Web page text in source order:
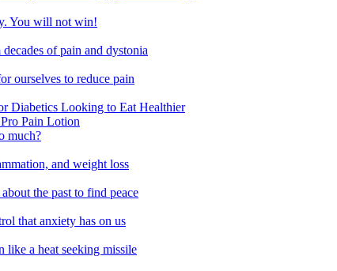
You will not win!
of pain and dystonia
ourselves to reduce pain
Diabetics Looking to Eat Healthier
Pain Lotion
much?
and weight loss
the past to find peace
that anxiety has on us
like a heat seeking missile